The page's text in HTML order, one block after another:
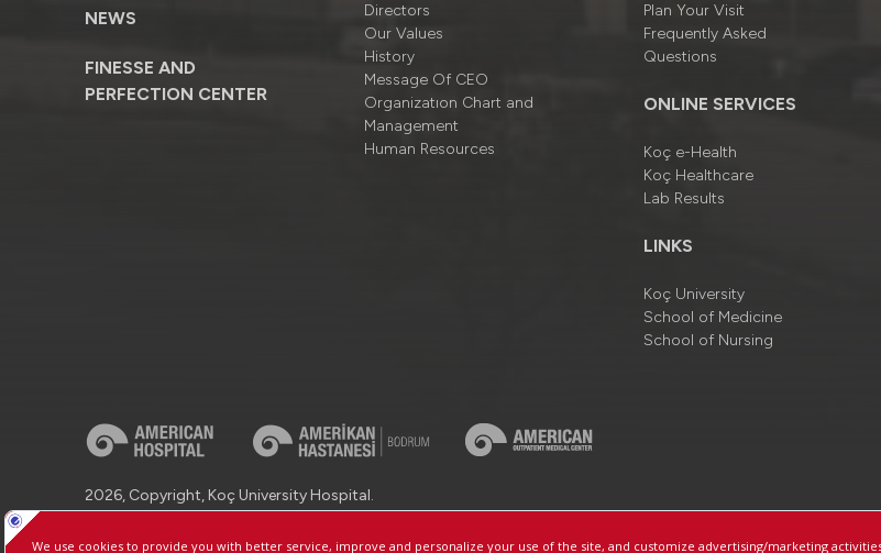
NEWS
FINESSE AND
PERFECTION CENTER
Directors
Our Values
History
Message Of CEO
Organizatıon Chart and
Management
Human Resources
Plan Your Visit
Frequently Asked
Questions
ONLINE SERVICES
Koç e-Health
Koç Healthcare
Lab Results
LINKS
Koç University
School of Medicine
School of Nursing
2026, Copyright, Koç University Hospital.
Manage Cookie Preferences